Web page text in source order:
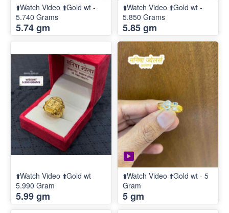
⬆️Watch Video ⬆️Gold wt -
5.740 Grams
5.74 gm
⬆️Watch Video ⬆️Gold wt -
5.850 Grams
5.85 gm
⬆️Watch Video ⬆️Gold wt
5.990 Gram
5.99 gm
⬆️Watch Video ⬆️Gold wt - 5
Gram
5 gm